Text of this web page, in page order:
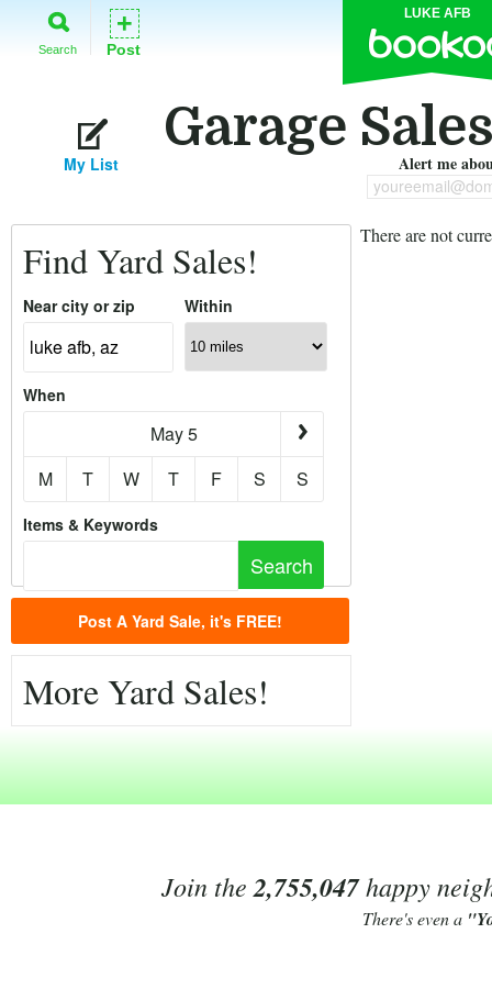
LUKE AFB
Search
+
Post
Garage
My List Alert me
Find Yard Sales!
Near city or zip Within
When
May 5
M
T W T F S S
Items & Keywords
Post A Yard Sale, it's FREE!
More Yard Sales!
There are not
Join the 2,755,047happy
There's even a